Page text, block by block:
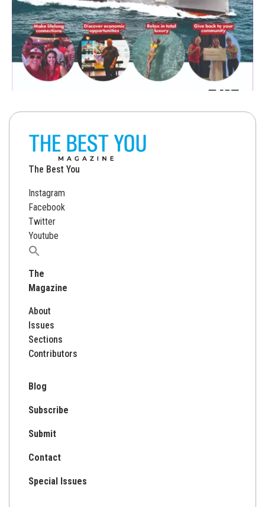
The Best You
Instagram
Facebook
Twitter
Youtube
Search
for:
The
Magazine
About
Issues
Sections
Contributors
Blog
Subscribe
Submit
Contact
Special Issues